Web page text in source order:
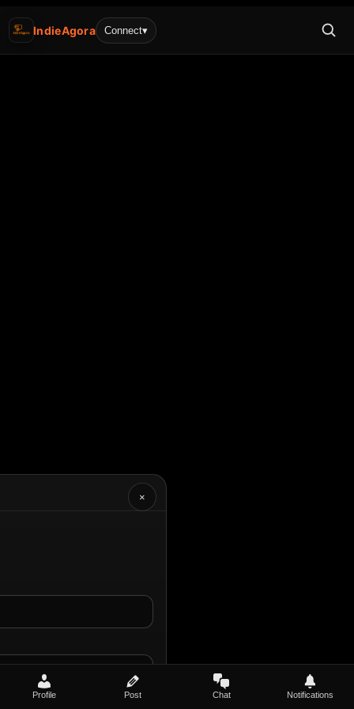
IndieAgora Connect▾
×
Profile Post Chat Notifications